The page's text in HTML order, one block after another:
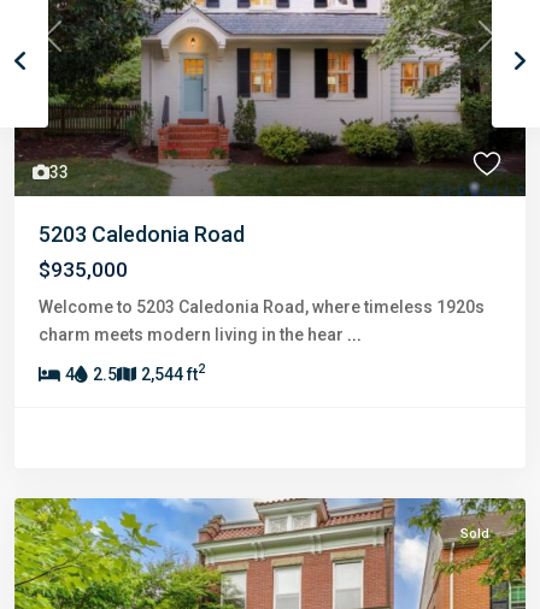
33
Previous Next
5203 Caledonia Road
$935,000
Welcome to 5203 Caledonia Road, where timeless 1920s
charm meets modern living in the hear ...
4 2.5 2,544 ft2
Sold